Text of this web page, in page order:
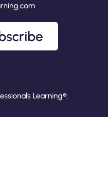
Learning®.